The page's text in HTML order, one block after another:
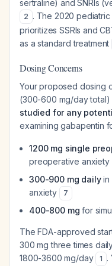
sertraline) and SNRIs
2 . The 2020
prioritizes SSRIs and
as a standard treatment
Dosing Concerns
Your proposed dosing
(300-600 mg/day total)
studied for any
examining gabapentin
1200 mg single
preoperative anxiety
300-900 mg dailyin
anxiety
7
400-800 mg for
The FDA-approved
300 mg three times
1800-3600 mg/day
1 .